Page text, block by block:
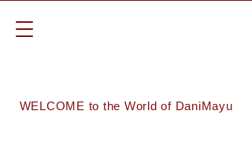
WELCOME to the World of DaniMayu